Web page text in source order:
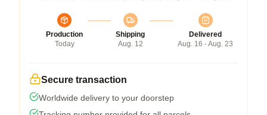
Production
Today
Shipping
Aug. 12
Delivered
Aug. 16 - Aug. 23
Secure transaction
Worldwide delivery to your doorstep